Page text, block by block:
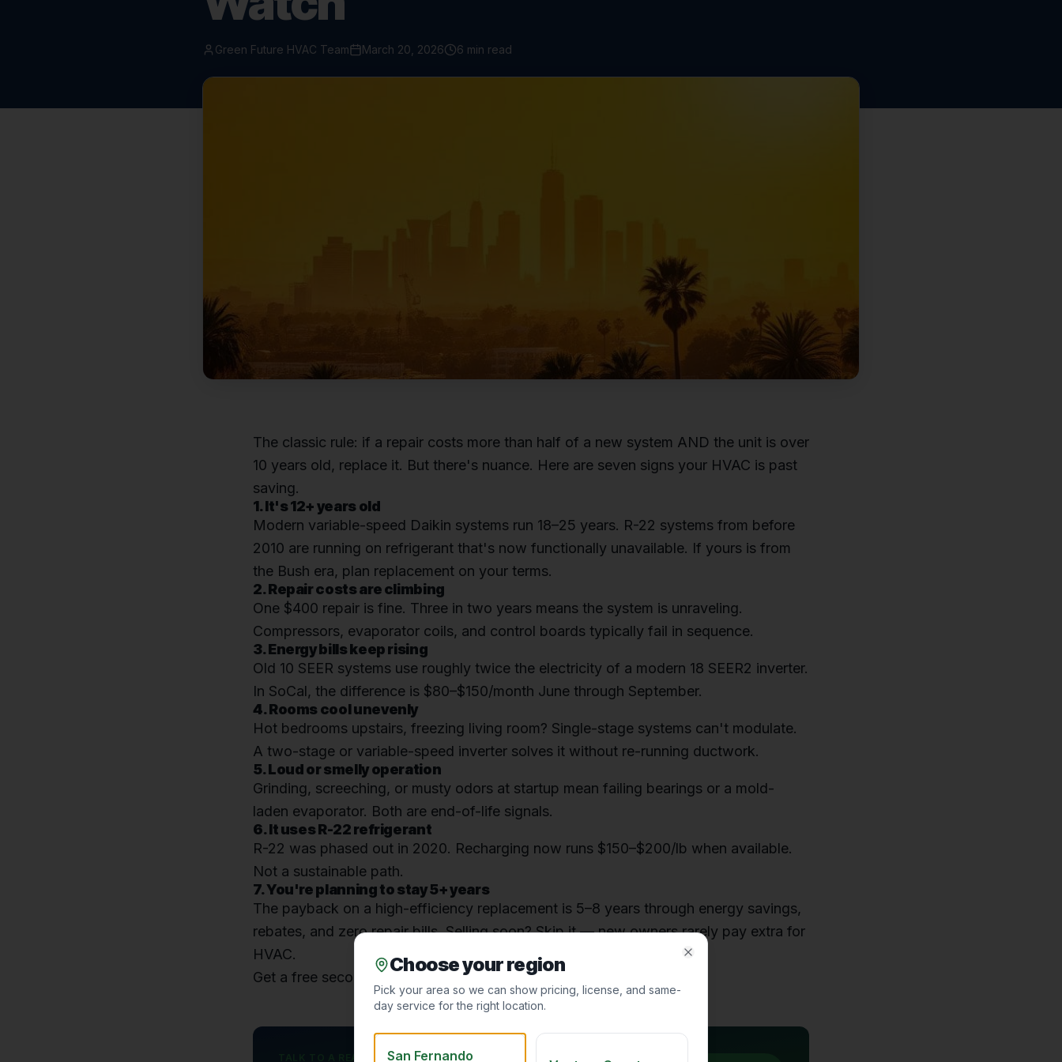
Green Future HVAC Team March 20, 2026 6 min read
The classic rule: if a repair costs more than half of a new system AND the unit is over
10 years old, replace it. But there's nuance. Here are seven signs your HVAC is past
saving.
1. It's 12+ years old
Modern variable-speed Daikin systems run 18–25 years. R-22 systems from before
2010 are running on refrigerant that's now functionally unavailable. If yours is from
the Bush era, plan replacement on your terms.
2. Repair costs are climbing
One $400 repair is fine. Three in two years means the system is unraveling.
Compressors, evaporator coils, and control boards typically fail in sequence.
3. Energy bills keep rising
Old 10 SEER systems use roughly twice the electricity of a modern 18 SEER2 inverter.
In SoCal, the difference is $80–$150/month June through September.
4. Rooms cool unevenly
Hot bedrooms upstairs, freezing living room? Single-stage systems can't modulate.
A two-stage or variable-speed inverter solves it without re-running ductwork.
5. Loud or smelly operation
Grinding, screeching, or musty odors at startup mean failing bearings or a mold-
laden evaporator. Both are end-of-life signals.
6. It uses R-22 refrigerant
R-22 was phased out in 2020. Recharging now runs $150–$200/lb when available.
Not a sustainable path.
7. You're planning to stay 5+ years
The payback on a high-efficiency replacement is 5–8 years through energy savings,
rebates, and zero repair bills. Selling soon? Skip it — new owners rarely pay extra for
HVAC.
Get a free second opinion
before you commit to a replacement quote.
TALK TO A REAL HVAC PRO
Choose your region
Pick your area so we can show pricing, license, and same-
day service for the right location.
San Fernando